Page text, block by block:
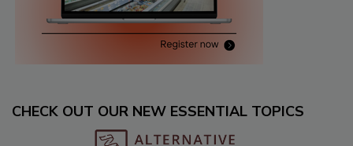
CHECK OUT OUR NEW ESSENTIAL TOPICS